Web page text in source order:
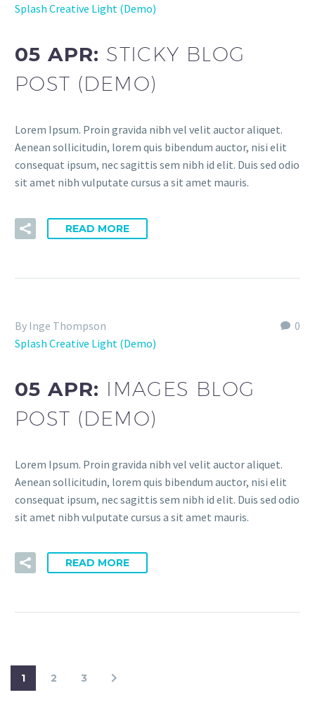
Splash Creative Light (Demo)
05 APR: STICKY BLOG
POST (DEMO)
Lorem Ipsum. Proin gravida nibh vel velit auctor aliquet.
Aenean sollicitudin, lorem quis bibendum auctor, nisi elit
consequat ipsum, nec sagittis sem nibh id elit. Duis sed odio
sit amet nibh vulputate cursus a sit amet mauris.
READ MORE
0
By Inge Thompson
Splash Creative Light (Demo)
05 APR: IMAGES BLOG
POST (DEMO)
Lorem Ipsum. Proin gravida nibh vel velit auctor aliquet.
Aenean sollicitudin, lorem quis bibendum auctor, nisi elit
consequat ipsum, nec sagittis sem nibh id elit. Duis sed odio
sit amet nibh vulputate cursus a sit amet mauris.
READ MORE
1 2 3